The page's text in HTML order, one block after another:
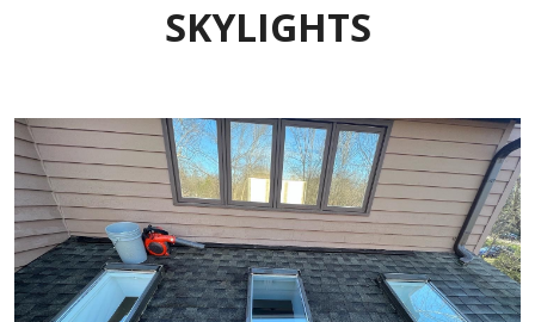
SKYLIGHTS